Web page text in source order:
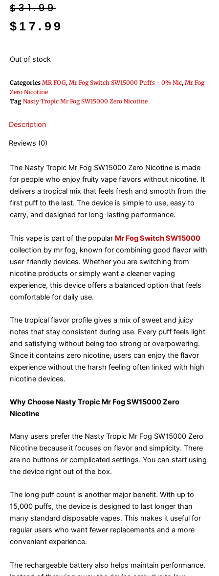
$31.99
Original
price
$31.99.
$ 17.99
Current
price
$17.99.
Out of stock
Categories MR FOG, Mr Fog Switch SW15000 Puffs - 0% Nic, Mr Fog
Zero Nicotine
Tag Nasty Tropic Mr Fog SW15000 Zero Nicotine
Description
Reviews (0)
The Nasty Tropic Mr Fog SW15000 Zero Nicotine is made
for people who enjoy fruity vape flavors without nicotine. It
delivers a tropical mix that feels fresh and smooth from the
first puff to the last. The device is simple to use, easy to
carry, and designed for long-lasting performance.
This vape is part of the popular Mr Fog Switch SW15000
collection by mr fog, known for combining good flavor with
user-friendly devices. Whether you are switching from
nicotine products or simply want a cleaner vaping
experience, this device offers a balanced option that feels
comfortable for daily use.
The tropical flavor profile gives a mix of sweet and juicy
notes that stay consistent during use. Every puff feels light
and satisfying without being too strong or overpowering.
Since it contains zero nicotine, users can enjoy the flavor
experience without the harsh feeling often linked with high
nicotine devices.
Why Choose Nasty Tropic Mr Fog SW15000 Zero
Nicotine
Many users prefer the Nasty Tropic Mr Fog SW15000 Zero
Nicotine because it focuses on flavor and simplicity. There
are no buttons or complicated settings. You can start using
the device right out of the box.
The long puff count is another major benefit. With up to
15,000 puffs, the device is designed to last longer than
many standard disposable vapes. This makes it useful for
regular users who want fewer replacements and a more
convenient experience.
The rechargeable battery also helps maintain performance.